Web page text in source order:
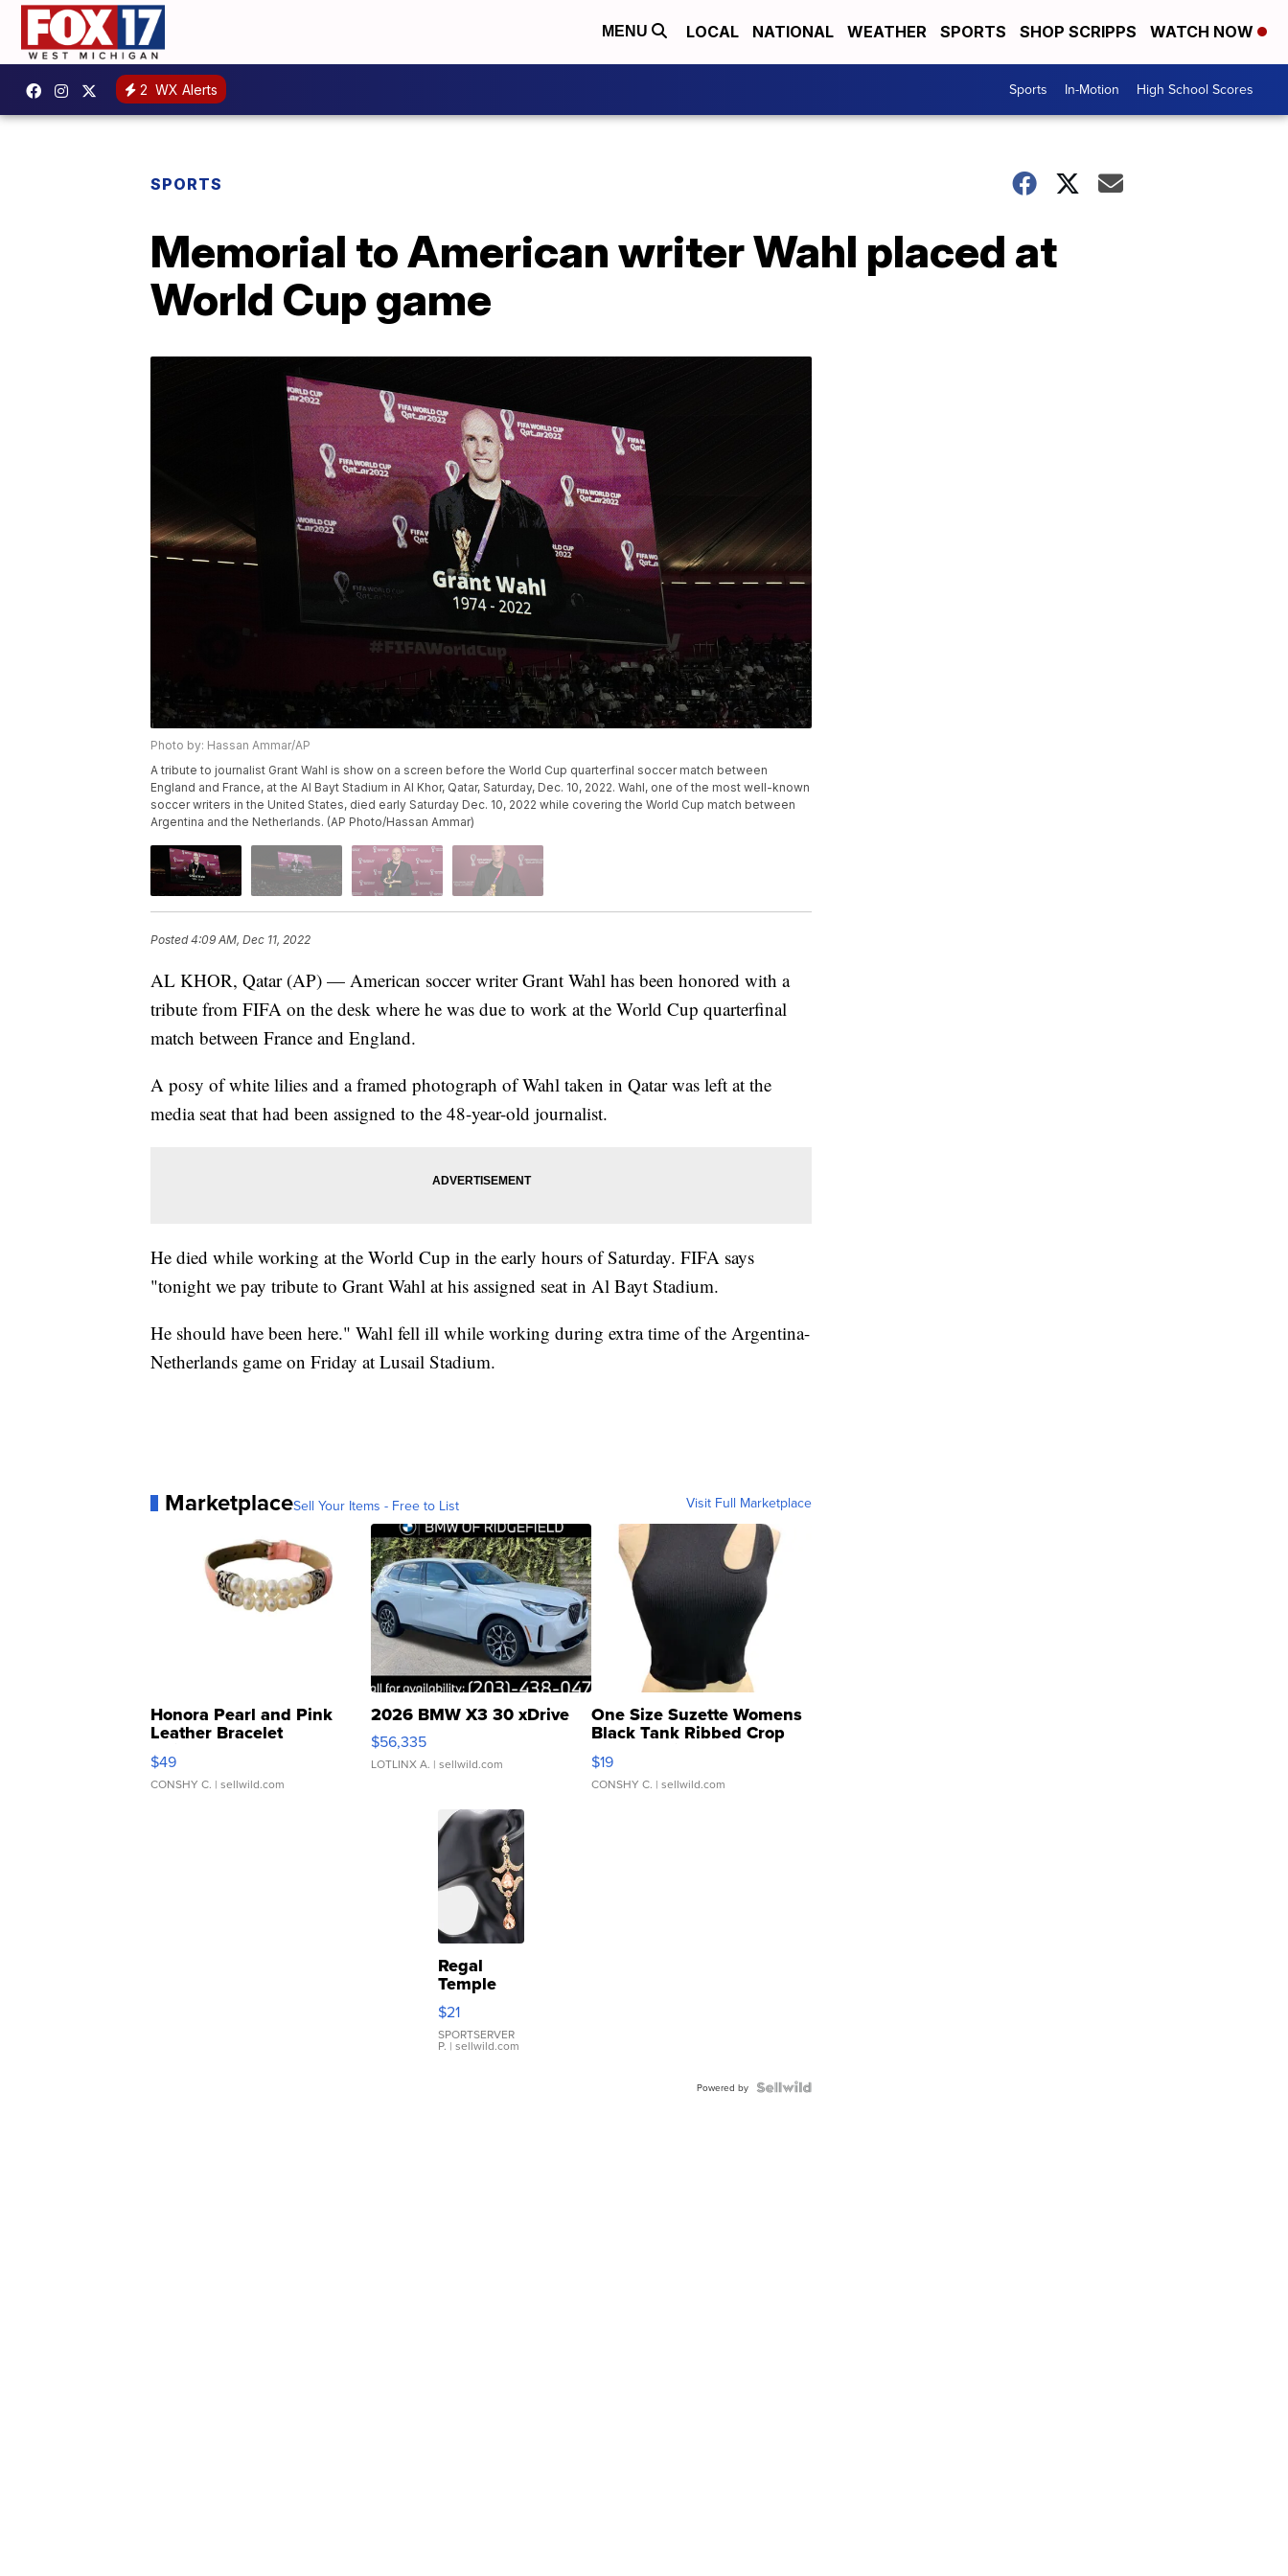
MENU LOCAL NATIONAL WEATHER SPORTS SHOP SCRIPPS WATCH NOW
2 WX Alerts Sports In-Motion High School Scores
SPORTS
Memorial to American writer Wahl placed at
World Cup game
Photo by: Hassan Ammar/AP
A tribute to journalist Grant Wahl is show on a screen before the World Cup quarterfinal soccer match between
England and France, at the Al Bayt Stadium in Al Khor, Qatar, Saturday, Dec. 10, 2022. Wahl, one of the most well-known
soccer writers in the United States, died early Saturday Dec. 10, 2022 while covering the World Cup match between
Argentina and the Netherlands. (AP Photo/Hassan Ammar)
Posted4:09 AM, Dec 11, 2022
AL KHOR, Qatar (AP) — American soccer writer Grant Wahl has been honored with a
tribute from FIFA on the desk where he was due to work at the World Cup quarterfinal
match between France and England.
A posy of white lilies and a framed photograph of Wahl taken in Qatar was left at the
media seat that had been assigned to the 48-year-old journalist.
He died while working at the World Cup in the early hours of Saturday. FIFA says
"tonight we pay tribute to Grant Wahl at his assigned seat in Al Bayt Stadium.
He should have been here." Wahl fell ill while working during extra time of the Argentina-
Netherlands game on Friday at Lusail Stadium.
MarketplaceSell Your Items - Free to List Visit Full Marketplace
Honora Pearl and Pink
Leather Bracelet
Adjustable Buckle Clo...
$49
CONSHY C. | sellwild.com
2026 BMW X3 30 xDrive
$56,335
LOTLINX A. | sellwild.com
One Size Suzette Womens
Black Tank Ribbed Crop
Asymmetrical ...
$19
CONSHY C. | sellwild.com
Regal
Temple
Droplet
Earrings
$21
SPORTSERVER
P. | sellwild.com
Powered by